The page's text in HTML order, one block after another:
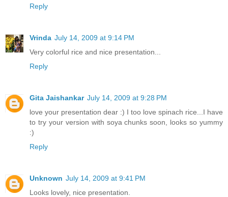
Reply
Vrinda July 14, 2009 at 9:14 PM
Very colorful rice and nice presentation...
Reply
Gita Jaishankar July 14, 2009 at 9:28 PM
love your presentation dear :) I too love spinach rice...I have
to try your version with soya chunks soon, looks so yummy
:)
Reply
Unknown July 14, 2009 at 9:41 PM
Looks lovely, nice presentation.